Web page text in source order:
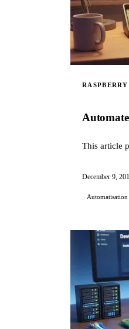
This article
December 9,
Automatisation